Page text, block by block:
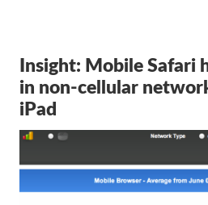
Insight: Mobile Safari
in non-cellular
iPad